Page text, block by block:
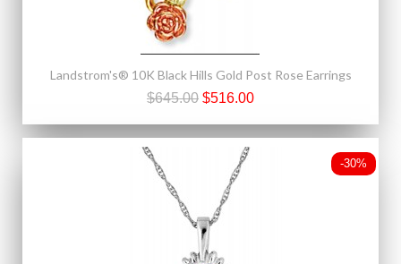
Landstrom's® 10K Black Hills Gold Post Rose Earrings
$645.00 $516.00
-30%